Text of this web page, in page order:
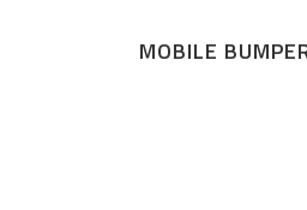
MOBILE